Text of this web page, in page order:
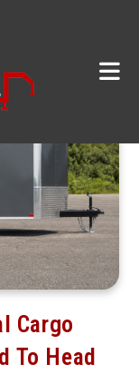
Cargo
To Head